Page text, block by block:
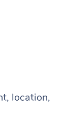
location,